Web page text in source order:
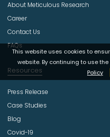
s
t
r
This website uses cookies to
website. By continuing to use
Policy
About Meticulous Research
Career
Contact Us
FAQs
Resources
Press Release
Case Studies
Blog
Covid-19